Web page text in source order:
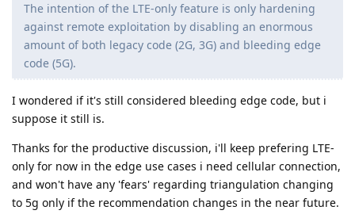
The intention of the LTE-only feature is only hardening
against remote exploitation by disabling an enormous
amount of both legacy code (2G, 3G) and bleeding edge
code (5G).
I wondered if it's still considered bleeding edge code, but i
suppose it still is.
Thanks for the productive discussion, i'll keep prefering LTE-
only for now in the edge use cases i need cellular connection,
and won't have any 'fears' regarding triangulation changing
to 5g only if the recommendation changes in the near future.